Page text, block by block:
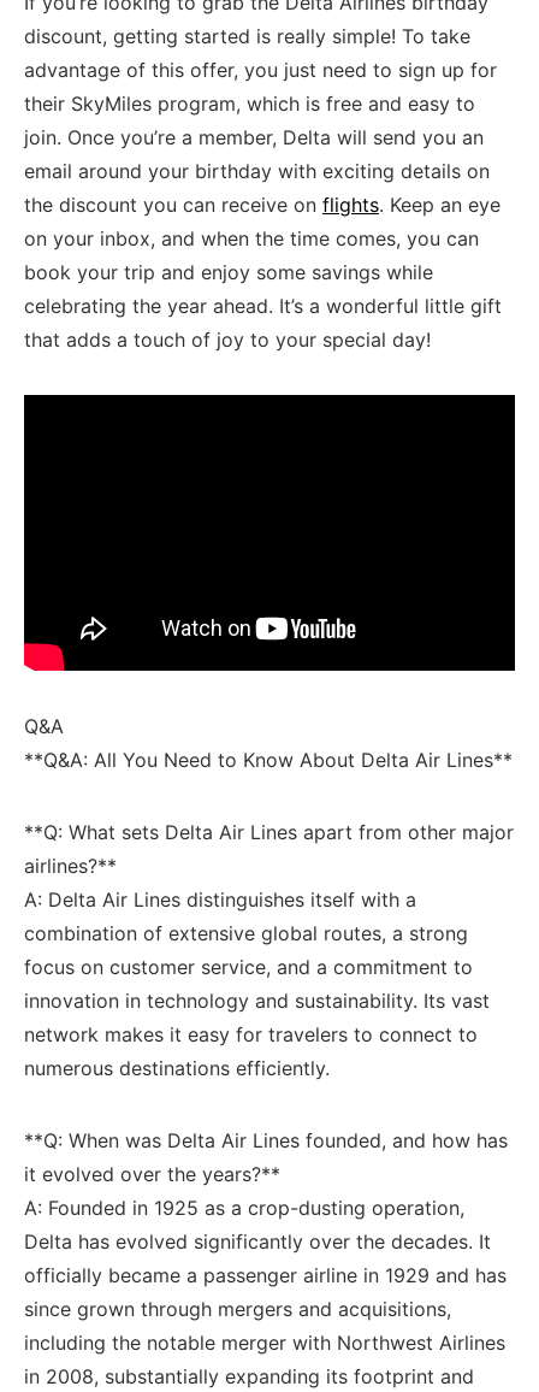
‌discount, getting ​started is⁢ really⁣ simple! ⁢To take
advantage of this offer, you just need to sign up for​
their SkyMiles program, which is free and easy to
join. Once you’re a member, Delta will send you an
email around your birthday with exciting details‍ on
the discount you can receive on flights. Keep an eye
on your ‍inbox,‍ and when the⁣ time⁢ comes, ⁣you can
book⁤ your trip and enjoy some savings while
celebrating the year ahead. ⁢It’s a wonderful​ little gift
that adds a touch of‍ joy to ‌your special day!
Q&A
**Q&A: All You Need to⁤ Know About Delta Air Lines**
**Q: What ⁤sets Delta Air Lines apart from other major
airlines?** ​
A: Delta‌ Air Lines distinguishes itself with a
combination of extensive global routes, a strong
focus on customer service,⁢ and a commitment to
innovation in technology and sustainability. Its vast
network makes it easy​ for travelers to connect​ to
numerous destinations efficiently.
**Q: ‍When was Delta Air Lines ‍founded, and​ how ‌has‌
it evolved over the years?**
A: Founded in 1925 ‍as a crop-dusting operation,
Delta has‍ evolved significantly over⁢ the decades. ‍It
officially became a ⁢passenger airline​ in 1929 and has
since grown through ⁣mergers and acquisitions,
including the notable ‌merger with Northwest Airlines
in 2008, substantially expanding its footprint and